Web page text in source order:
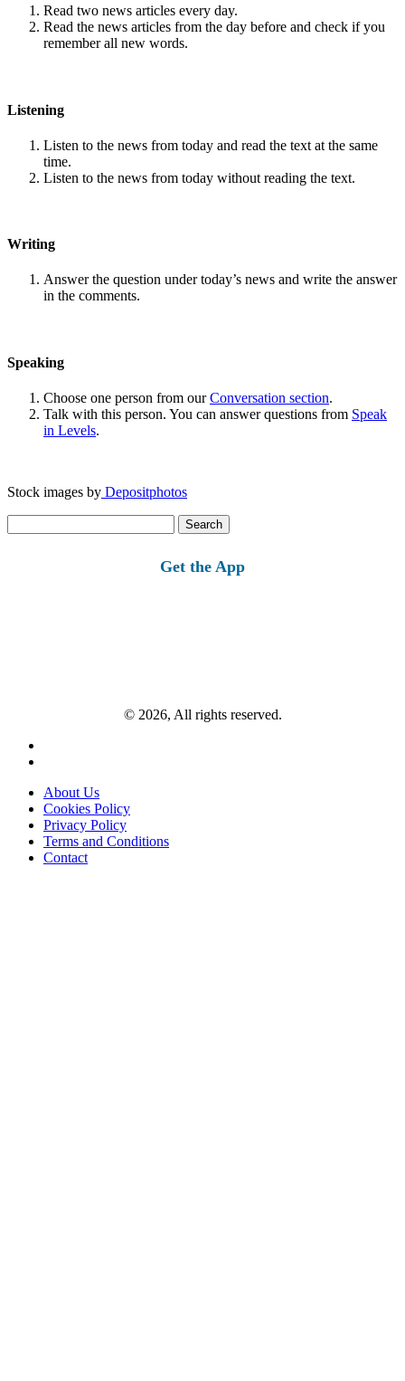
Read two news articles every day.
Read the news articles from the day before and check if you
remember all new words.
Listening
Listen to the news from today and read the text at the same
time.
Listen to the news from today without reading the text.
Writing
Answer the question under today’s news and write the answer
in the comments.
Speaking
Choose one person from ourConversation section.
Talk with this person. You can answer questions from Speak
in Levels.
Stock images by Depositphotos
for:
Get the App
© 2026, All rights reserved.
About Us
Cookies Policy
Privacy Policy
Terms and Conditions
Contact